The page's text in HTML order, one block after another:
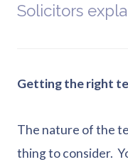
Solicitors
Getting the right
The nature of the
thing to consider.